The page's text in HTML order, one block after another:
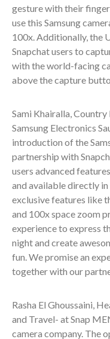
gesture with their
use this Samsung
100x. Additionally, the
Snapchat users to
with the world-facing
above the capture
Sami Khairalla,
Samsung Electronics
introduction of the
partnership with
users advanced
and available directly
exclusive features like
and 100x space zoom
experience to express
night and create
fun. We promise an
together with our
Rasha El Ghoussaini,
and Travel- at Snap
camera company. The